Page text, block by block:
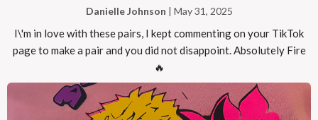
Danielle Johnson | May 31, 2025
I\'m in love with these pairs, I kept commenting on your TikTok
page to make a pair and you did not disappoint. Absolutely Fire
🔥